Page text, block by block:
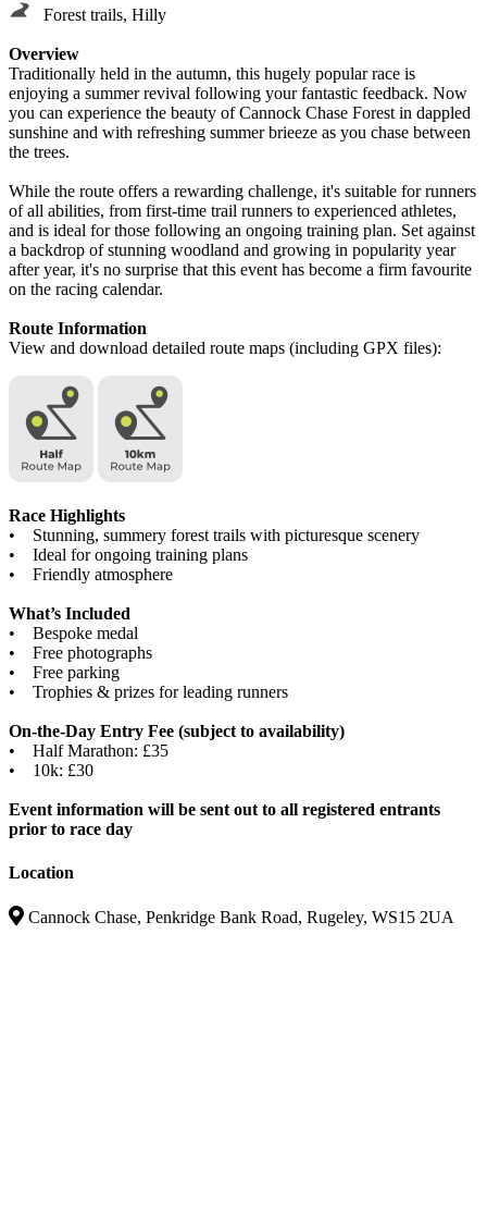
Forest trails, Hilly
Overview
Traditionally held in the autumn, this hugely popular race is
enjoying a summer revival following your fantastic feedback. Now
you can experience the beauty of Cannock Chase Forest in dappled
sunshine and with refreshing summer brieeze as you chase between
the trees.
While the route offers a rewarding challenge, it's suitable for runners
of all abilities, from first-time trail runners to experienced athletes,
and is ideal for those following an ongoing training plan. Set against
a backdrop of stunning woodland and growing in popularity year
after year, it's no surprise that this event has become a firm favourite
on the racing calendar.
Route Information
View and download detailed route maps (including GPX files):
Race Highlights
• Stunning, summery forest trails with picturesque scenery
• Ideal for ongoing training plans
• Friendly atmosphere
What’s Included
• Bespoke medal
• Free photographs
• Free parking
• Trophies & prizes for leading runners
On-the-Day Entry Fee (subject to availability)
• Half Marathon: £35
• 10k: £30
Event information will be sent out to all registered entrants
prior to race day
Location
Cannock Chase, Penkridge Bank Road, Rugeley, WS15 2UA